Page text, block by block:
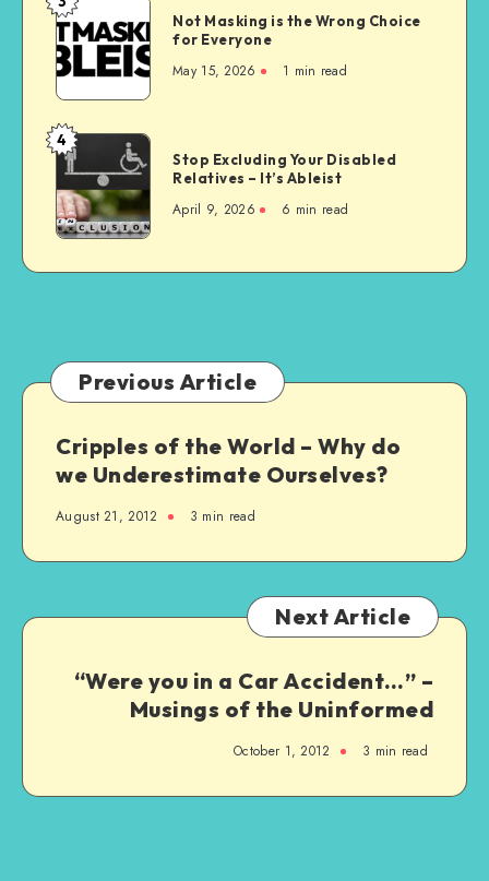
Not
Masking
is
the
Wrong
Choice
for
Everyone
Not Masking is the Wrong Choice
for Everyone
May 15, 2026 1 min read
Stop
Excluding
Your
Disabled
Relatives
–
4
Stop Excluding Your Disabled
Relatives – It’s Ableist
April 9, 2026 6 min read
Previous Article
Cripples of the World – Why do
we Underestimate Ourselves?
August 21, 2012 3 min read
Next Article
“Were you in a Car Accident…” –
Musings of the Uninformed
October 1, 2012 3 min read